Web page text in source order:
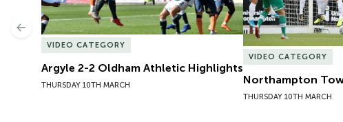
VIDEO CATEGORY
Argyle 2-2 Oldham Athletic Highlights
THURSDAY 10TH MARCH
VIDEO CATEGORY
Northampton
THURSDAY 10TH MARCH
Previous